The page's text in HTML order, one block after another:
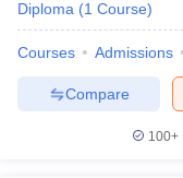
Diploma (1 Course)
Courses Admissions
Compare
100+